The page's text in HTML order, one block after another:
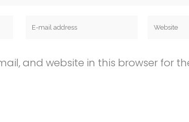
and website in this browser for